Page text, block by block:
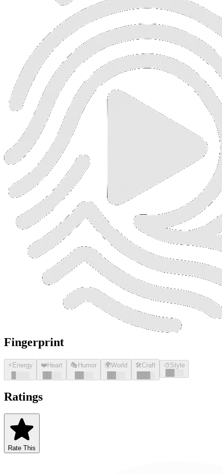
Fingerprint
⚡ Energy
░░░
❤️Heart
░░
🎭 Humor
░░
🌍World
░░
🛠️Craft
░
🎨Style
░░
Ratings
Rate This